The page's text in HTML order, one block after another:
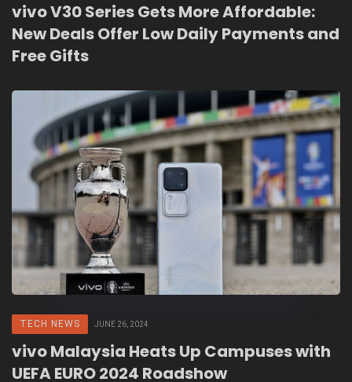
vivo V30 Series Gets More Affordable:
New Deals Offer Low Daily Payments and
Free Gifts
TECH NEWS JUNE 26, 2024
vivo Malaysia Heats Up Campuses with
UEFA EURO 2024 Roadshow